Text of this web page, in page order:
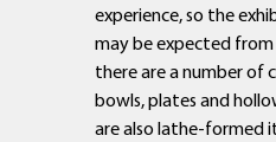
experience, so the
may be expected
there are a number of
bowls, plates and
are also lathe-formed